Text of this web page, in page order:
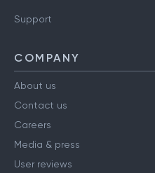
Support
COMPANY
About us
Contact us
Careers
Media & press
User reviews